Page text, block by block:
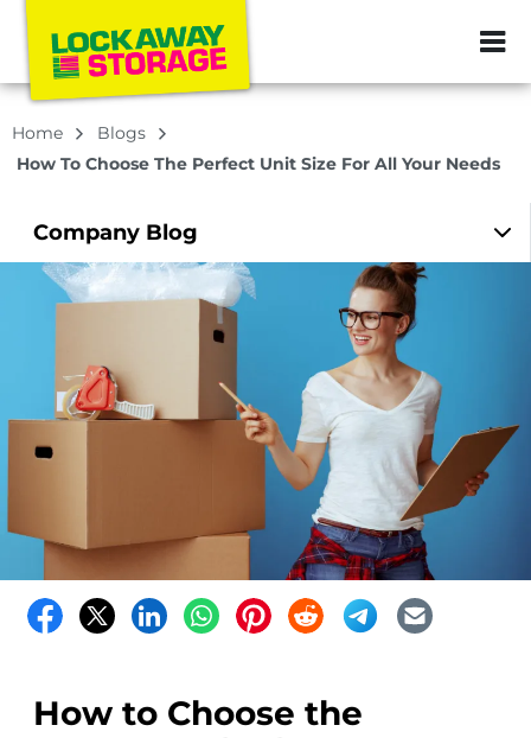
ZIP or City,
Home
Blogs
How To Choose The Perfect Unit Size For All Your Needs
Company Blog
How to Choose the